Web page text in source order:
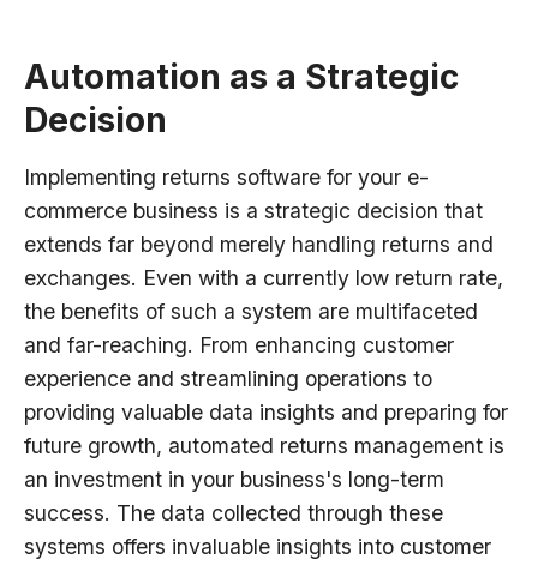
Automation as a Strategic
Decision
Implementing returns software for your e-
commerce business is a strategic decision that
extends far beyond merely handling returns and
exchanges. Even with a currently low return rate,
the benefits of such a system are multifaceted
and far-reaching. From enhancing customer
experience and streamlining operations to
providing valuable data insights and preparing for
future growth, automated returns management is
an investment in your business's long-term
success. The data collected through these
systems offers invaluable insights into customer